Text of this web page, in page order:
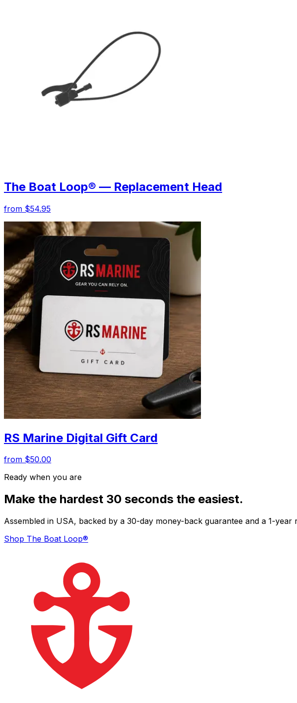
The Boat Loop® — Replacement Head
from $54.95
RS Marine Digital Gift Card
from $50.00
Ready when you are
Make the hardest 30 seconds the easiest.
Assembled in USA, backed by a 30-day money-back guarantee and a 1-
Shop The Boat Loop®